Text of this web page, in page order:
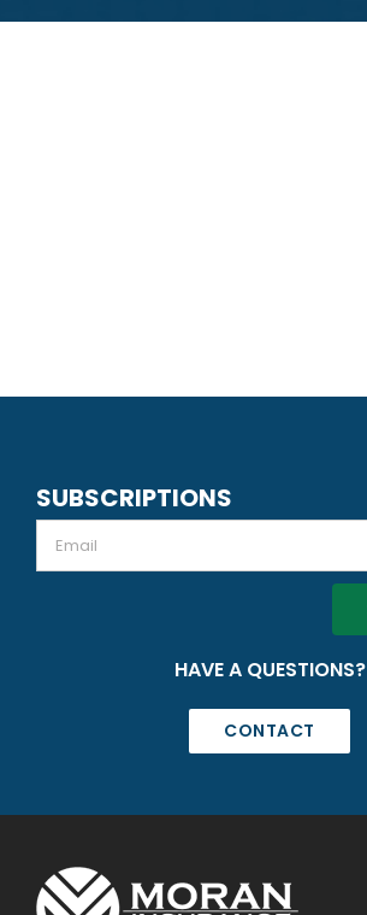
SUBSCRIPTIONS
Email
HAVE A QUESTIONS?
CONTACT